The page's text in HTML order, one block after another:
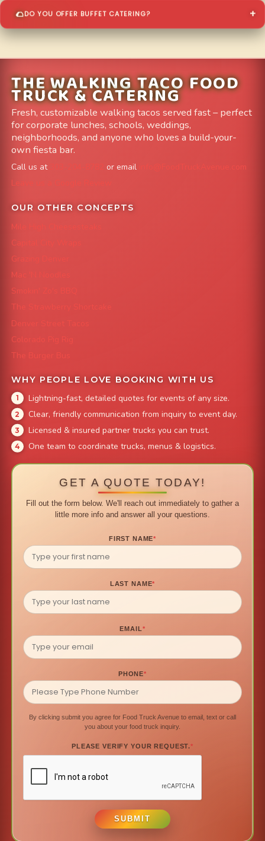
DO YOU OFFER BUFFET CATERING?
THE WALKING TACO FOOD
TRUCK & CATERING
Fresh, customizable walking tacos served fast – perfect
for corporate lunches, schools, weddings,
neighborhoods, and anyone who loves a build-your-
own fiesta bar.
Call us at or email
info@FoodTruckAvenue.com
Leave us a Google Review
OUR OTHER CONCEPTS
Mile High Cheesesteaks
Capital City Wraps
Grazing Denver
Mac 'N Noodles
Smokin' Zo's BBQ
The Strawberry Shortcake
Denver Street Tacos
Colorado Pig Rig
The Burger Bus
WHY PEOPLE LOVE BOOKING WITH US
Lightning-fast, detailed quotes for events of any size.
Clear, friendly communication from inquiry to event day.
Licensed & insured partner trucks you can trust.
One team to coordinate trucks, menus & logistics.
GET A QUOTE TODAY!
Fill out the form below. We'll reach out immediately to gather a
little more info and answer all your questions.
FIRST NAME*
LAST NAME*
EMAIL*
PHONE*
By clicking submit you agree for Food Truck Avenue to email, text or call
you about your food truck inquiry.
PLEASE VERIFY YOUR REQUEST.*
SUBMIT